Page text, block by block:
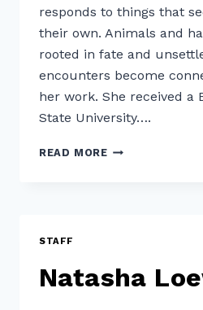
responds to things that
their own. Animals and
rooted in fate and
encounters become
her work. She received a
State University….
READ MORENANCY
STAFF
Natasha